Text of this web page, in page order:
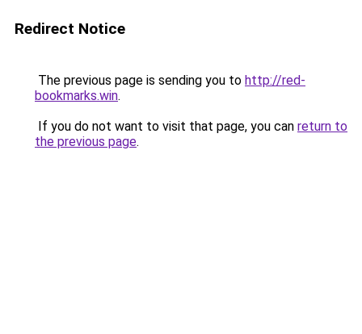
Redirect Notice
The previous page is sending you to http://red-
bookmarks.win.
If you do not want to visit that page, you can return to
the previous page.